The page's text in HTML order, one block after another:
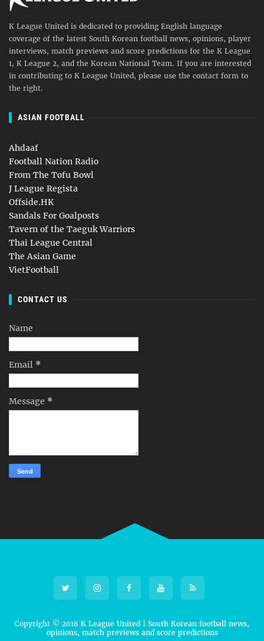
K League United is dedicated to providing English language
coverage of the latest South Korean football news, opinions, player
interviews, match previews and score predictions for the K League
1, K League 2, and the Korean National Team. If you are interested
in contributing to K League United, please use the contact form to
the right.
ASIAN FOOTBALL
Ahdaaf
Football Nation Radio
From The Tofu Bowl
J League Regista
Offside.HK
Sandals For Goalposts
Tavern of the Taeguk Warriors
Thai League Central
The Asian Game
VietFootball
CONTACT US
Name
Email *
Message *
Copyright © 2018 K League United | South Korean football news,
opinions, match previews and score predictions